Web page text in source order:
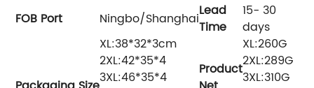
FOB Port Ningbo/ShanghaiLead
Time
15- 30
days
XL:38*32*3cm
2XL:42*35*4
3XL:46*35*4
Product
XL:260G
2XL:289G
3XL:310G